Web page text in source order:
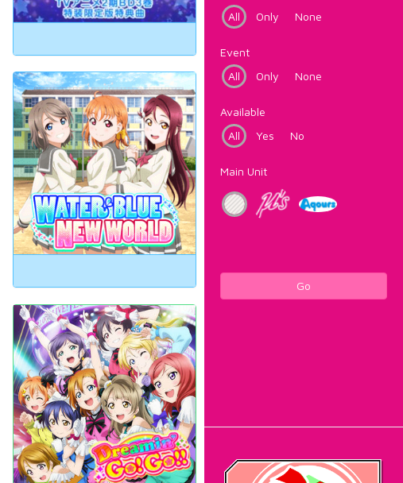
All
Only None
Event
All
Only None
Available
All
Yes No
Main Unit
Go